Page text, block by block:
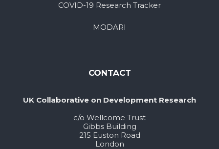
COVID-19 Research Tracker
MODARI
CONTACT
UK Collaborative on Development Research
c/o Wellcome Trust
Gibbs Building
215 Euston Road
London